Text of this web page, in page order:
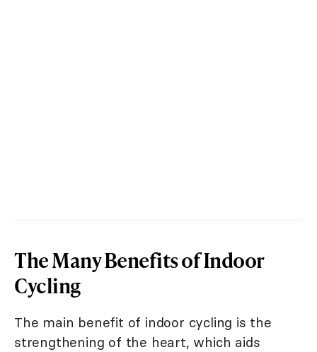
The Many Benefits of Indoor
Cycling
The main benefit of indoor cycling is the
strengthening of the heart, which aids